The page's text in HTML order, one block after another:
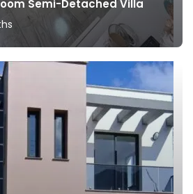
Semi-Detached Villa